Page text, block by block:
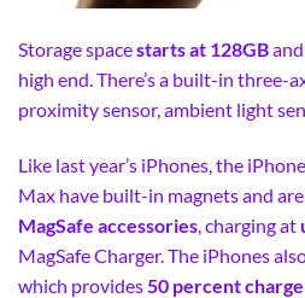
Storage spacestarts at 128GB
high end. There’s a built-in three-
proximity sensor, ambient light
Like last year’s iPhones, the
Max have built-in magnets and are
MagSafe accessories, charging at
MagSafe Charger. The iPhones
which provides50 percent